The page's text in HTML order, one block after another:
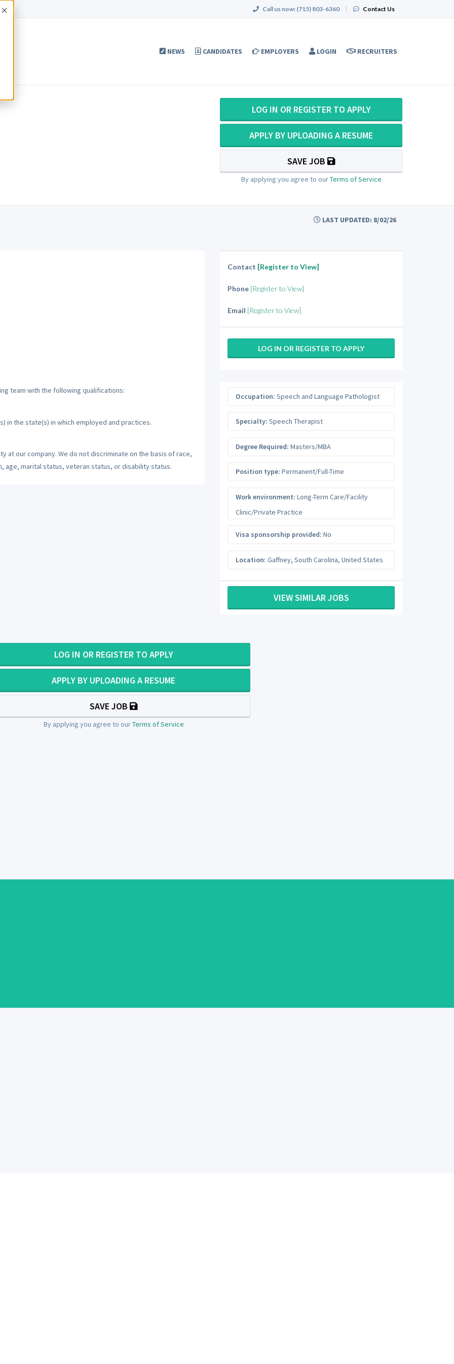
Accept Call us now: (715) 803-6360 | Contact Us
NEWS CANDIDATES EMPLOYERS LOGIN RECRUITERS
LOG IN OR REGISTER TO APPLY
APPLY BY UPLOADING A RESUME
SAVE JOB
By applying you agree to ourTerms of Service
LAST UPDATED: 8/02/26
team with the following qualifications:
in the state(s) in which employed and practices.
at our company. We do not discriminate on the basis of race,
age, marital status, veteran status, or disability status.
Contact [Register to View]
Phone [Register to View]
Email [Register to View]
LOG IN OR REGISTER TO APPLY
Occupation: Speech and Language Pathologist
Specialty: Speech Therapist
Degree Required: Masters/MBA
Position type: Permanent/Full-Time
Work environment: Long-Term Care/Facility
Clinic/Private Practice
Visa sponsorship provided: No
Location: Gaffney, South Carolina, United States
VIEW SIMILAR JOBS
LOG IN OR REGISTER TO APPLY
APPLY BY UPLOADING A RESUME
SAVE JOB
By applying you agree to ourTerms of Service